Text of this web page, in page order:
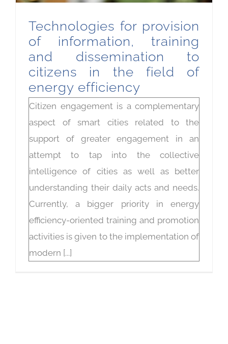
Technologies for provision
of information, training
and dissemination to
citizens in the field of
energy efficiency
Citizen engagement is a complementary
aspect of smart cities related to the
support of greater engagement in an
attempt to tap into the collective
intelligence of cities as well as better
understanding their daily acts and needs.
Currently, a bigger priority in energy
efficiency-oriented training and promotion
activities is given to the implementation of
modern [...]